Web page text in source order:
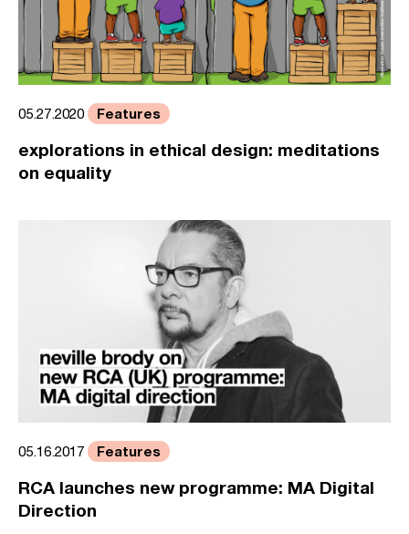
05.27.2020 Features
explorations in ethical design: meditations
on equality
05.16.2017 Features
RCA launches new programme: MA Digital
Direction